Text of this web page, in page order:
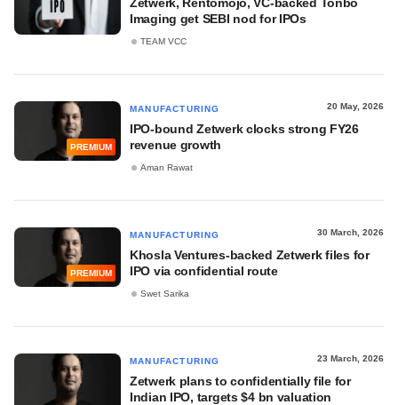
Imaging get SEBI nod for IPOs
TEAM VCC
PREMIUM
MANUFACTURING 20 May, 2026
IPO-bound Zetwerk clocks strong FY26
revenue growth
Aman Rawat
PREMIUM
MANUFACTURING 30 March, 2026
Khosla Ventures-backed Zetwerk files for
IPO via confidential route
Swet Sarika
MANUFACTURING 23 March, 2026
Zetwerk plans to confidentially file for
Indian IPO, targets $4 bn valuation